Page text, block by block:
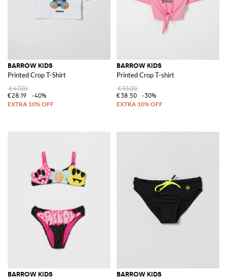
BARROW KIDS
Printed Crop T-Shirt
€47.00
€28.19
-40%
BARROW KIDS
Printed Crop T-shirt
€55.00
€38.50
-30%
BARROW KIDS BARROW KIDS